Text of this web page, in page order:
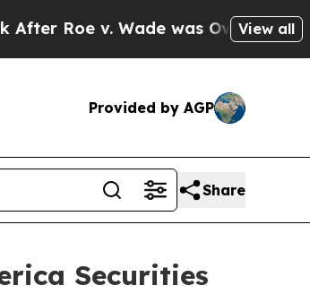
Wade was Overturned. View all
Provided by AGP
Share
Securities